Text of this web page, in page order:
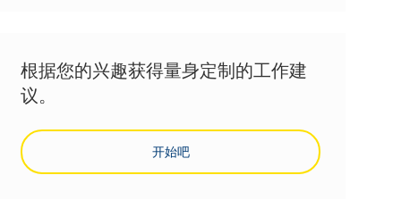
根据您的兴趣获得量身定制的工作建
议。
开始吧